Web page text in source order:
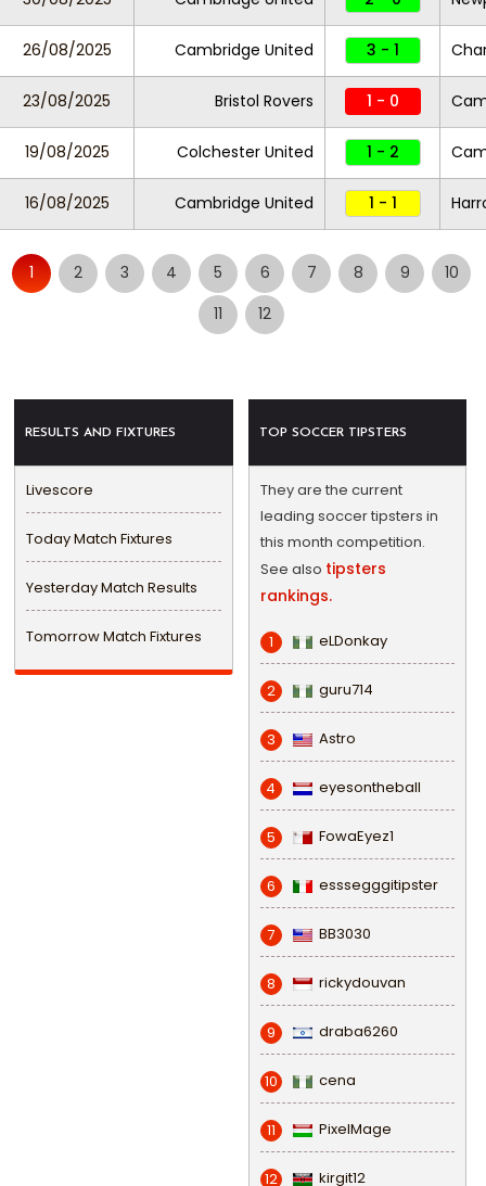
26/08/2025 Cambridge United 3 - 1
23/08/2025 Bristol Rovers 1 - 0
19/08/2025 Colchester United 1 - 2
16/08/2025 Cambridge United 1 - 1
1 2 3 4 5 6 7 8 9
10
11
12
RESULTS AND FIXTURES
Livescore
Today Match Fixtures
Yesterday Match Results
Tomorrow Match Fixtures
TOP SOCCER TIPSTERS
They are the current
leading soccer tipsters in
this month competition.
See also tipsters
rankings.
1 eLDonkay
2 guru714
3 Astro
4 eyesontheball
5 FowaEyez1
6 esssegggitipster
7 BB3030
8 rickydouvan
9 draba6260
10 cena
11 PixelMage
12 kirgit12